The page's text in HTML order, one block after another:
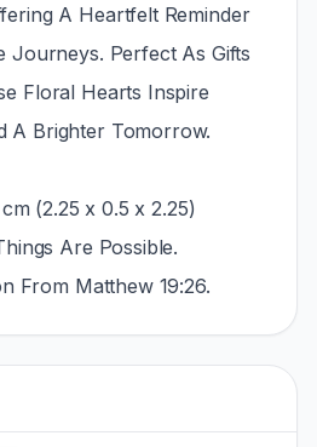
A Heartfelt Reminder
Journeys. Perfect As Gifts
Floral Hearts Inspire
A Brighter Tomorrow.
(2.25 x 0.5 x 2.25)
Are Possible.
From Matthew 19:26.